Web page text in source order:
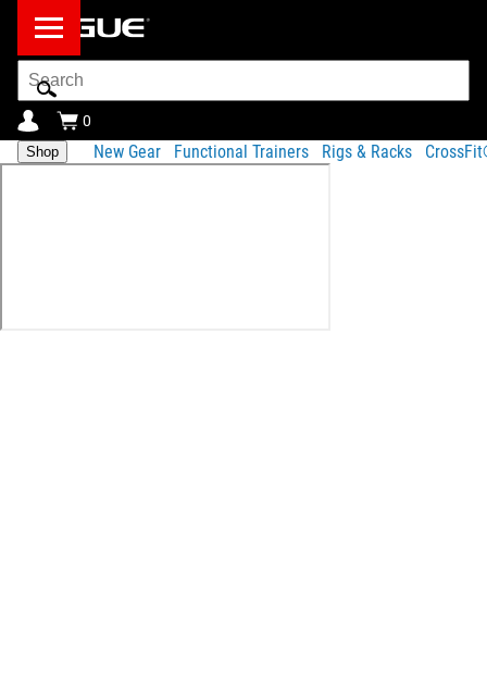
Search
Bar
0
Shop New Gear Functional Trainers Rigs & Racks